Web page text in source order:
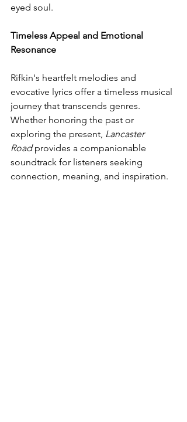
eyed soul.
Timeless Appeal and Emotional
Resonance
Rifkin's heartfelt melodies and
evocative lyrics offer a timeless musical
journey that transcends genres.
Whether honoring the past or
exploring the present, Lancaster
Road provides a companionable
soundtrack for listeners seeking
connection, meaning, and inspiration.